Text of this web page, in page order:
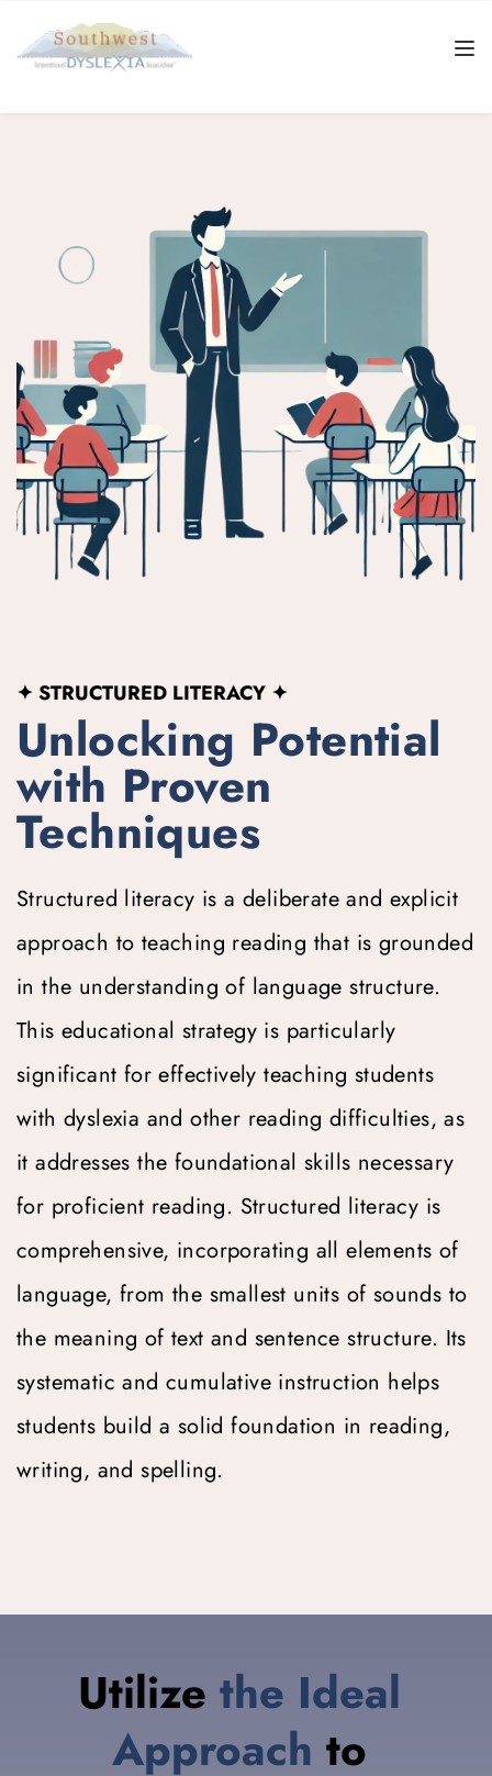
✦ STRUCTURED LITERACY ✦
Unlocking Potential
with Proven
Techniques
Structured literacy is a deliberate and explicit
approach to teaching reading that is grounded
in the understanding of language structure.
This educational strategy is particularly
significant for effectively teaching students
with dyslexia and other reading difficulties, as
it addresses the foundational skills necessary
for proficient reading. Structured literacy is
comprehensive, incorporating all elements of
language, from the smallest units of sounds to
the meaning of text and sentence structure. Its
systematic and cumulative instruction helps
students build a solid foundation in reading,
writing, and spelling.
Utilize the Ideal
Approach